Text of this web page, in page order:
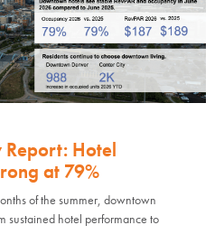
Report: Hotel
at 79%
of the summer, downtown
sustained hotel performance to